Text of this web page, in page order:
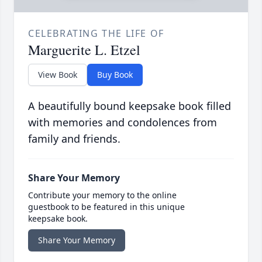
CELEBRATING THE LIFE OF
Marguerite L. Etzel
View Book Buy Book
A beautifully bound keepsake book filled
with memories and condolences from
family and friends.
Share Your Memory
Contribute your memory to the online
guestbook to be featured in this unique
keepsake book.
Share Your Memory